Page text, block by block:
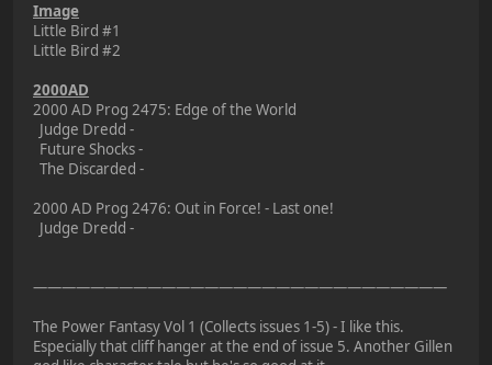
Image
Little Bird #1
Little Bird #2
2000AD
2000 AD Prog 2475: Edge of the World
Judge Dredd -
Future Shocks -
The Discarded -
2000 AD Prog 2476: Out in Force! - Last one!
Judge Dredd -
—————————————————————————————
The Power Fantasy Vol 1 (Collects issues 1-5) - I like this.
Especially that cliff hanger at the end of issue 5. Another Gillen